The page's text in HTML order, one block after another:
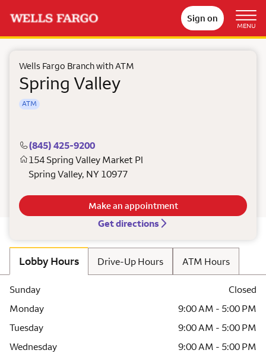
Sign on
MENU
Wells Fargo Branch with ATM
Spring Valley
ATM
(845) 425-9200
154 Spring Valley Market Pl
Spring Valley, NY 10977
Get directions
Make an appointment
Lobby Hours Drive-Up Hours ATM Hours
Sunday
Closed
Monday
9:00 AM - 5:00 PM
Tuesday
9:00 AM - 5:00 PM
Wednesday
9:00 AM - 5:00 PM